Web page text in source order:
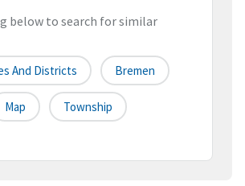
below to search for similar
And Districts Bremen
Map Township